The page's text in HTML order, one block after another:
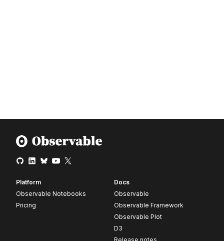
Platform
Observable Notebooks
Pricing
Docs
Observable
Observable Framework
Observable Plot
D3